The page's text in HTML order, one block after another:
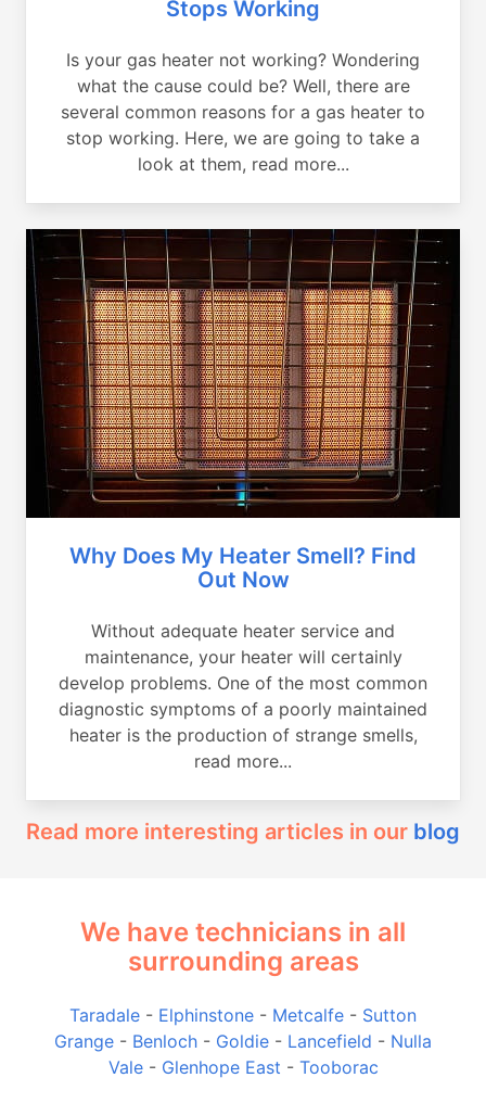
Stops Working
Is your gas heater not working? Wondering
what the cause could be? Well, there are
several common reasons for a gas heater to
stop working. Here, we are going to take a
look at them, read more...
Why Does My Heater Smell? Find
Out Now
Without adequate heater service and
maintenance, your heater will certainly
develop problems. One of the most common
diagnostic symptoms of a poorly maintained
heater is the production of strange smells,
read more...
Read more interesting articles in our blog
We have technicians in all
surrounding areas
Taradale - Elphinstone - Metcalfe - Sutton
Grange - Benloch - Goldie - Lancefield - Nulla
Vale- Glenhope East - Tooborac